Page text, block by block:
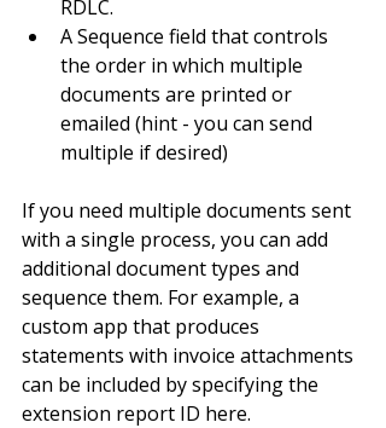
RDLC.
A Sequence field that controls
the order in which multiple
documents are printed or
emailed (hint - you can send
multiple if desired)
If you need multiple documents sent
with a single process, you can add
additional document types and
sequence them. For example, a
custom app that produces
statements with invoice attachments
can be included by specifying the
extension report ID here.